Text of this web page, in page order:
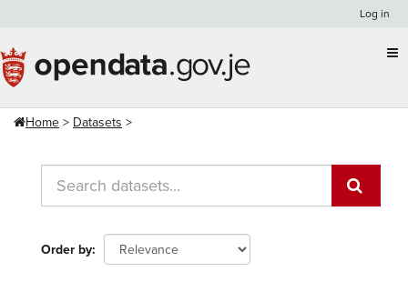
content
Log in
Home Datasets
Order by